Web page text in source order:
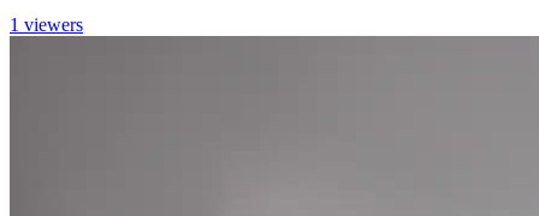
1 viewers